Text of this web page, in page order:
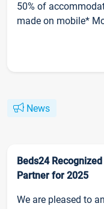
50% of
made on mobile*
News
Beds24
Partner for 2025
We are pleased to